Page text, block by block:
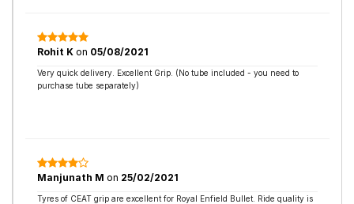
Rohit K on 05/08/2021
Very quick delivery. Excellent Grip. (No tube included - you need to
purchase tube separately)
Manjunath M on 25/02/2021
Tyres of CEAT grip are excellent for Royal Enfield Bullet. Ride quality is